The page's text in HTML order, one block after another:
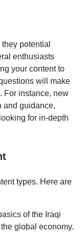
potential
enthusiasts
your content to
will make
For instance, new
and guidance,
for in-depth
types. Here are
of the Iraqi
global economy.